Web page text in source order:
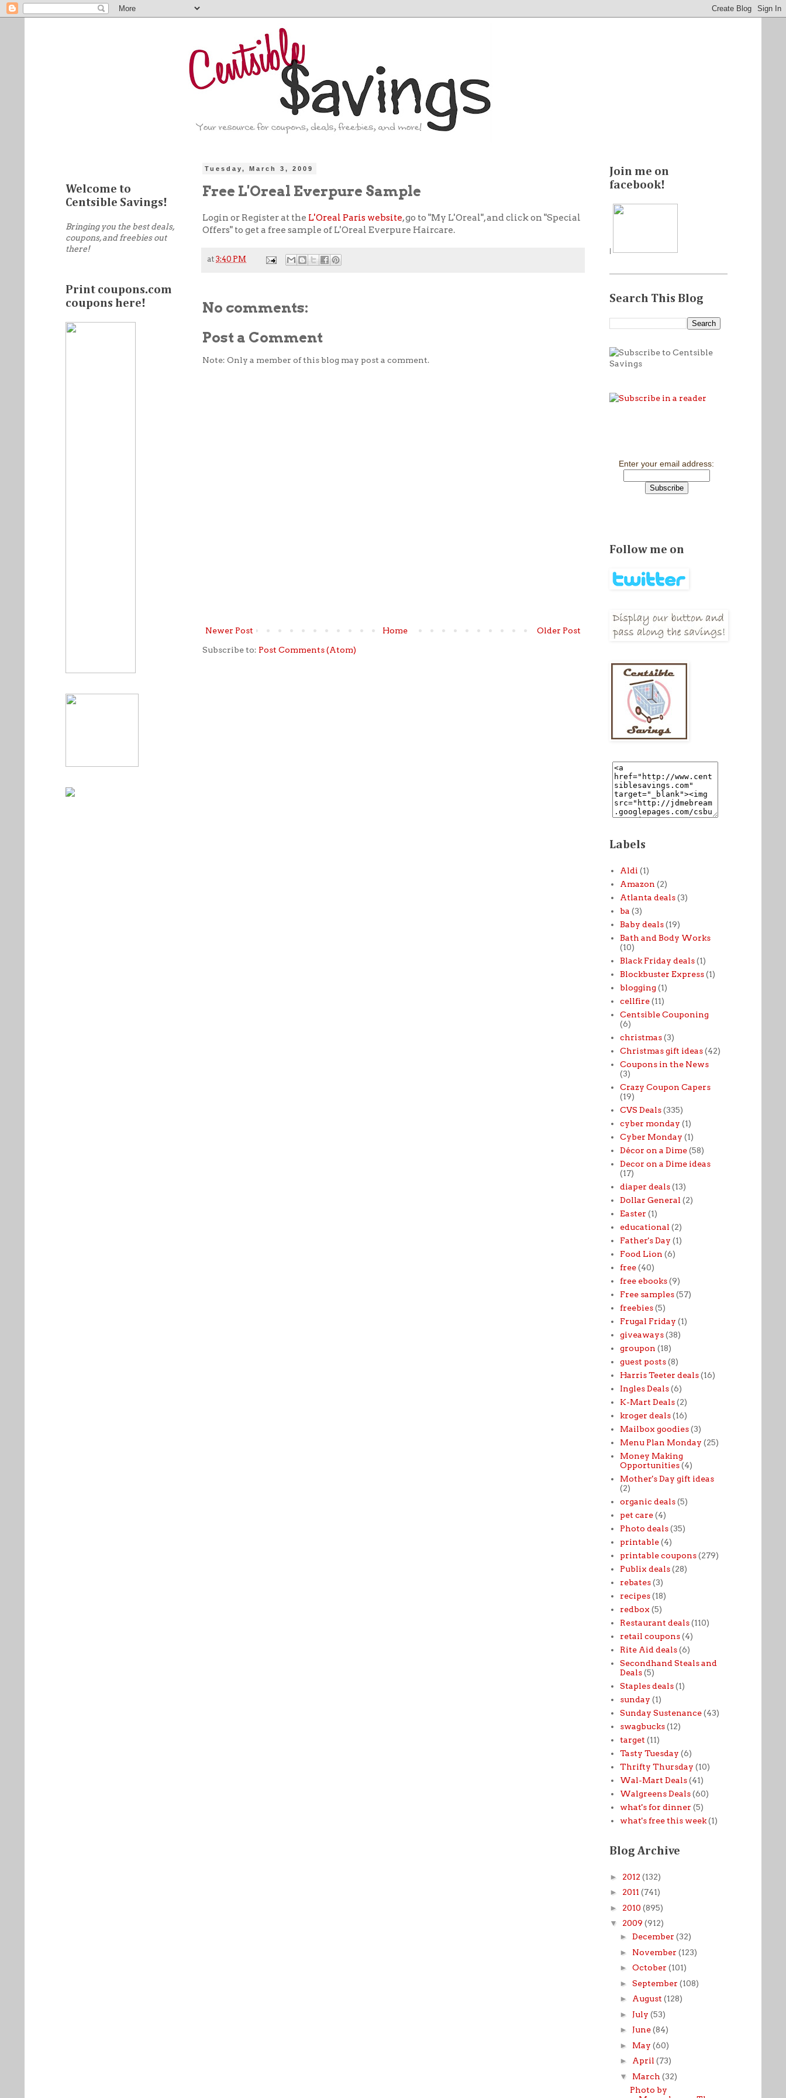
Tuesday, March 3, 2009
Free L'Oreal Everpure Sample
Login or Register at the L'Oreal Paris website, go to "My L'Oreal", and click on "Special
Offers" to get a free sample of L'Oreal Everpure Haircare.
at 3:40 PM
No comments:
Post a Comment
Note: Only a member of this blog may post a comment.
Newer Post Older Post
Home
Subscribe to: Post Comments (Atom)
Welcome to
Centsible Savings!
Bringing you the best deals,
coupons, and freebies out
there!
Print coupons.com
coupons here!
Join me on
facebook!
|
Search This Blog
Enter your email address:
Follow me on
Labels
Aldi (1)
Amazon (2)
Atlanta deals (3)
ba (3)
Baby deals (19)
Bath and Body Works
(10)
Black Friday deals (1)
Blockbuster Express (1)
blogging (1)
cellfire (11)
Centsible Couponing
(6)
christmas (3)
Christmas gift ideas (42)
Coupons in the News
(3)
Crazy Coupon Capers
(19)
CVS Deals (335)
cyber monday (1)
Cyber Monday (1)
Décor on a Dime (58)
Decor on a Dime ideas
(17)
diaper deals (13)
Dollar General (2)
Easter (1)
educational (2)
Father's Day (1)
Food Lion (6)
free (40)
free ebooks (9)
Free samples (57)
freebies (5)
Frugal Friday (1)
giveaways (38)
groupon (18)
guest posts (8)
Harris Teeter deals (16)
Ingles Deals (6)
K-Mart Deals (2)
kroger deals (16)
Mailbox goodies (3)
Menu Plan Monday (25)
Money Making
Opportunities (4)
Mother's Day gift ideas
(2)
organic deals (5)
pet care (4)
Photo deals (35)
printable (4)
printable coupons (279)
Publix deals (28)
rebates (3)
recipes (18)
redbox (5)
Restaurant deals (110)
retail coupons (4)
Rite Aid deals (6)
Secondhand Steals and
Deals (5)
Staples deals (1)
sunday (1)
Sunday Sustenance (43)
swagbucks (12)
target (11)
Tasty Tuesday (6)
Thrifty Thursday (10)
Wal-Mart Deals (41)
Walgreens Deals (60)
what's for dinner (5)
what's free this week (1)
Blog Archive
► 2012 (132)
► 2011 (741)
► 2010 (895)
▼ 2009 (912)
► December (32)
► November (123)
► October (101)
► September (108)
► August (128)
► July (53)
► June(84)
► May (60)
► April (73)
▼ March (32)
Photo by